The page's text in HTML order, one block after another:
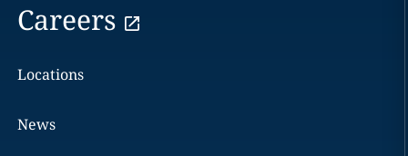
Careers
Locations
News